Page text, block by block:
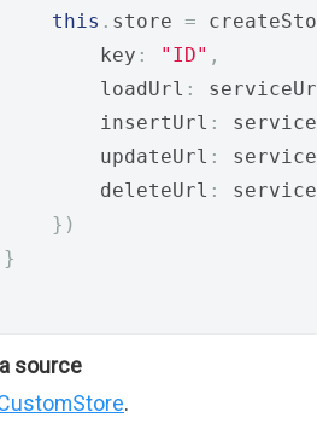
this . store =
key
: "ID" ,
loadUrl
:
insertUrl
:
updateUrl
:
deleteUrl
:
})
}
source
.